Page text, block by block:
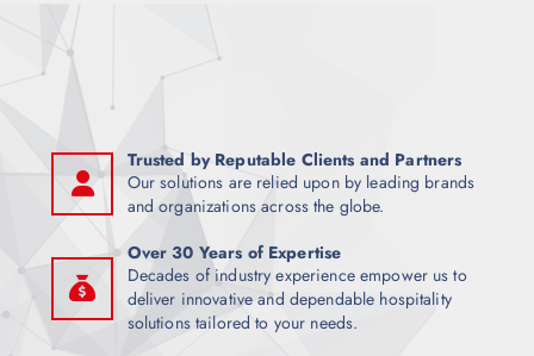
Trusted by Reputable Clients and Partners
Our solutions are relied upon by leading brands
and organizations across the globe.
Over 30 Years of Expertise
Decades of industry experience empower us to
deliver innovative and dependable hospitality
solutions tailored to your needs.